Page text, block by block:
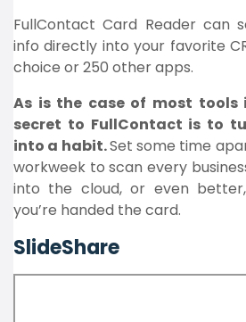
FullContact Card Reader can
info directly into your favorite
choice or 250 other apps.
As is the case of most
secret to FullContact is to
into a habit.Set some time
workweek to scan every
into the cloud, or even
you’re handed the card.
SlideShare